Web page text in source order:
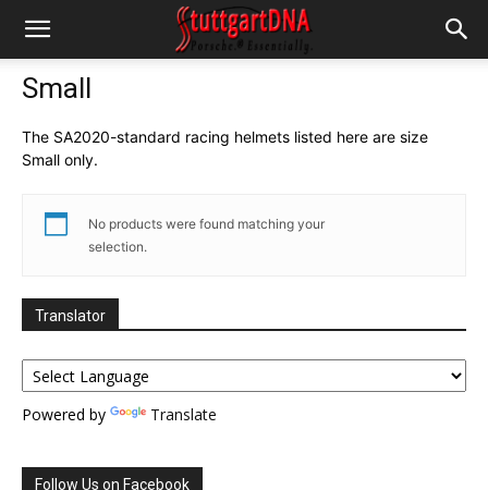
Small
The SA2020-standard racing helmets listed here are size
Small only.
No products were found matching your
selection.
Translator
Powered by Translate
Follow Us on Facebook